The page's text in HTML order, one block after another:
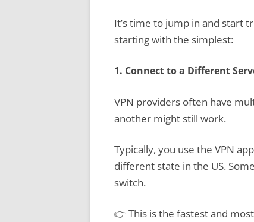
It’s time to jump in and start
starting with the simplest:
1. Connect to a Different
VPN providers often have
another might still work.
Typically, you use the VPN
different state in the US.
switch.
👉 This is the fastest and